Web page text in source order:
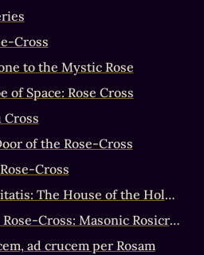
Cross
to the Mystic Rose
of Space: Rose Cross
Cross
of the Rose-Cross
Cross
Collegium Fraternitatis: The House of the Holy Spirit
The Temple & The Rose-Cross: Masonic Rosicrucian Synthesis
ad crucem per Rosam